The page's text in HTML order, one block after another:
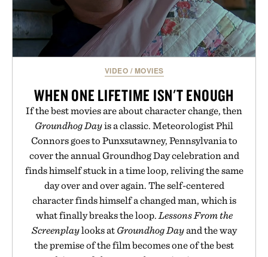
VIDEO / MOVIES
WHEN ONE LIFETIME ISN'T ENOUGH
If the best movies are about character change, then
Groundhog Dayis a classic. Meteorologist Phil
Connors goes to Punxsutawney, Pennsylvania to
cover the annual Groundhog Day celebration and
finds himself stuck in a time loop, reliving the same
day over and over again. The self-centered
character finds himself a changed man, which is
what finally breaks the loop.Lessons From the
Screenplaylooks at Groundhog Dayand the way
the premise of the film becomes one of the best